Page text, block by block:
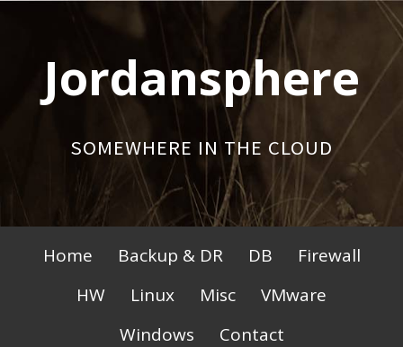
contentJordansphere
SOMEWHERE IN THE CLOUD
Primary
Menu
Home Backup & DR DB
Firewall
HW
Linux Misc
VMware
Windows
Contact